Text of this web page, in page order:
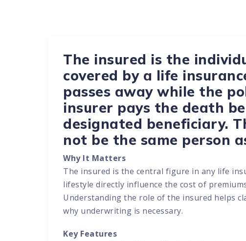
The insured is the
covered by a life
passes away while the
insurer pays the death
designated beneficiary.
not be the same person
Why It Matters
The insured is the central figure in any life
lifestyle directly influence the cost of
Understanding the role of the insured helps
why underwriting is necessary.
Key Features